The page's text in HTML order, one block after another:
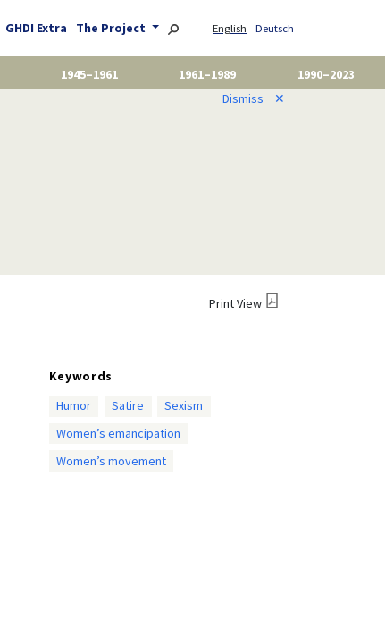
GHDI Extra The Project English Deutsch
1945–1961 1961–1989
1990–2023
Dismiss ✕
Print View
Keywords
Humor
Satire
Sexism
Women’s emancipation
Women’s movement